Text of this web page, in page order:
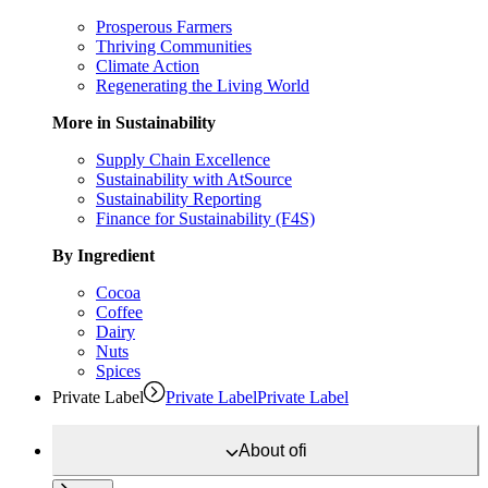
Prosperous Farmers
Thriving Communities
Climate Action
Regenerating the Living World
More in Sustainability
Supply Chain Excellence
Sustainability with AtSource
Sustainability Reporting
Finance for Sustainability (F4S)
By Ingredient
Cocoa
Coffee
Dairy
Nuts
Spices
Private Label
Private LabelPrivate Label
Aboutofi